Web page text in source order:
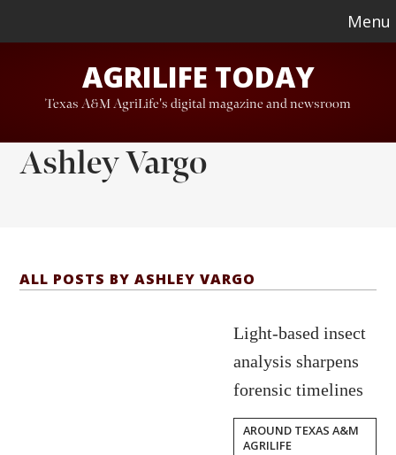
to
content
to
Menu
AGRILIFE TODAY
Texas A&M AgriLife's digital magazine and newsroom
Ashley Vargo
ALL POSTS BY ASHLEY VARGO
Light-based insect
analysis sharpens
forensic timelines
AROUND TEXAS A&M
AGRILIFE